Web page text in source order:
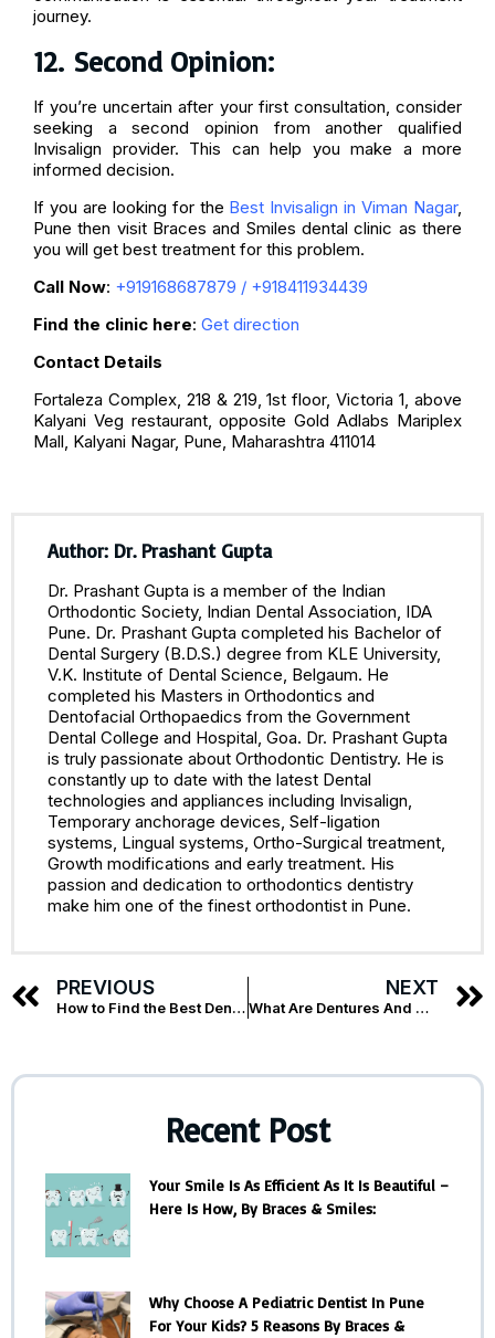
journey.
12. Second Opinion:
If you’re uncertain after your first consultation, consider
seeking a second opinion from another qualified
Invisalign provider. This can help you make a more
informed decision.
If you are looking for the Best Invisalign in Viman Nagar,
Pune then visit Braces and Smiles dental clinic as there
you will get best treatment for this problem.
Call Now: +919168687879 / +918411934439
Find the clinic here: Get direction
Contact Details
Fortaleza Complex, 218 & 219, 1st floor, Victoria 1, above
Kalyani Veg restaurant, opposite Gold Adlabs Mariplex
Mall, Kalyani Nagar, Pune, Maharashtra 411014
Author: Dr. Prashant Gupta
Dr. Prashant Gupta is a member of the Indian
Orthodontic Society, Indian Dental Association, IDA
Pune. Dr. Prashant Gupta completed his Bachelor of
Dental Surgery (B.D.S.) degree from KLE University,
V.K. Institute of Dental Science, Belgaum. He
completed his Masters in Orthodontics and
Dentofacial Orthopaedics from the Government
Dental College and Hospital, Goa. Dr. Prashant Gupta
is truly passionate about Orthodontic Dentistry. He is
constantly up to date with the latest Dental
technologies and appliances including Invisalign,
Temporary anchorage devices, Self-ligation
systems, Lingual systems, Ortho-Surgical treatment,
Growth modifications and early treatment. His
passion and dedication to orthodontics dentistry
make him one of the finest orthodontist in Pune.
PREVIOUS
How to Find the Best Dentist for Dental Implants in Koregaon Park : A Step-by-Step Guide?
NEXT
What Are Dentures And Their Different Types?
Recent Post
Your Smile Is As Efficient As It Is Beautiful –
Here Is How, By Braces & Smiles:
Why Choose A Pediatric Dentist In Pune
For Your Kids? 5 Reasons By Braces &